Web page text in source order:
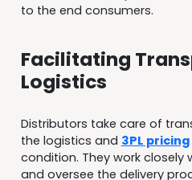
to the end consumers.
Facilitating
Logistics
Distributors take care of
the logistics and 3PL pricing
condition. They work
and oversee the delivery